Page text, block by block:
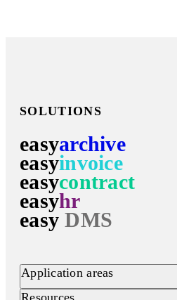
SOLUTIONS
easyarchive
easyinvoice
easycontract
easyhr
easy DMS
Application areas
Resources